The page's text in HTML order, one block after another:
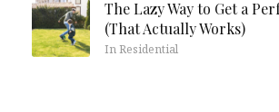
The Lazy Way to Get a
(That Actually Works)
In Residential